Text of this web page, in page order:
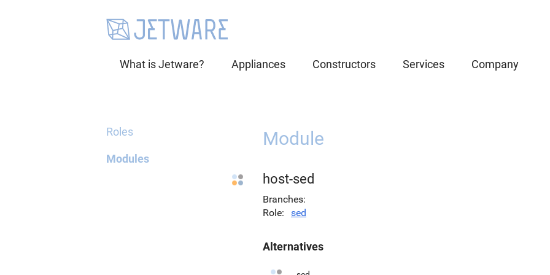
What is Jetware? Appliances Constructors Services Company
Roles
Modules
Module
host-sed
Branches
Role
sed
Alternatives